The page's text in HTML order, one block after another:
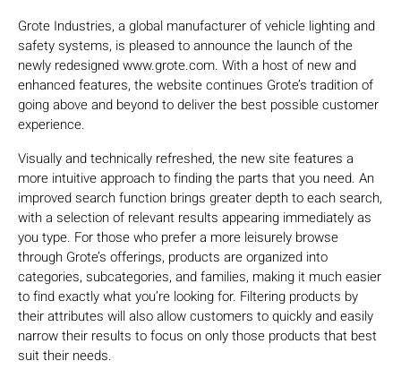
Grote Industries, a global manufacturer of vehicle lighting and
safety systems, is pleased to announce the launch of the
newly redesigned www.grote.com. With a host of new and
enhanced features, the website continues Grote’s tradition of
going above and beyond to deliver the best possible customer
experience.
Visually and technically refreshed, the new site features a
more intuitive approach to finding the parts that you need. An
improved search function brings greater depth to each search,
with a selection of relevant results appearing immediately as
you type. For those who prefer a more leisurely browse
through Grote’s offerings, products are organized into
categories, subcategories, and families, making it much easier
to find exactly what you’re looking for. Filtering products by
their attributes will also allow customers to quickly and easily
narrow their results to focus on only those products that best
suit their needs.